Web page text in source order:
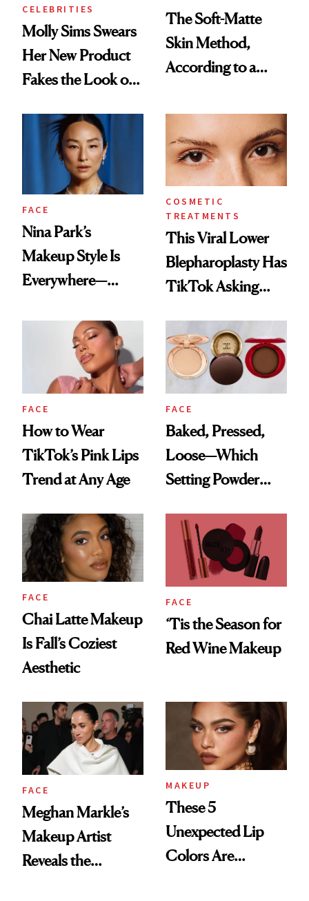
CELEBRITIES
Molly Sims Swears
Her New Product
Fakes the Look of
and We’re
Listening
The Soft-Matte
Skin Method,
According to a
Artist
FACE
Nina Park’s
Makeup Style Is
Everywhere—
Recreate It
COSMETIC
TREATMENTS
This Viral Lower
Blepharoplasty Has
TikTok Asking
FACE
How to Wear
TikTok’s Pink Lips
Trend at Any Age
FACE
Baked, Pressed,
Loose—Which
Setting Powder
Choose?
FACE
Chai Latte Makeup
Is Fall’s Coziest
Aesthetic
FACE
‘Tis the Season for
Red Wine Makeup
FACE
Meghan Markle’s
Makeup Artist
Reveals the
MAKEUP
These 5
Unexpected Lip
Colors Are